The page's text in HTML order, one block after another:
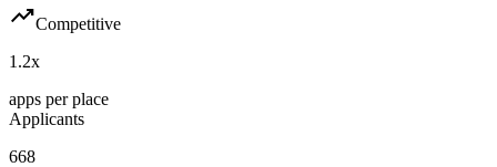
trending_upCompetitive
1.2x
apps per place
Applicants
668